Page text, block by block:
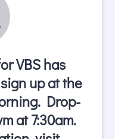
VBS has
up at the
Drop-
at 7:30am.